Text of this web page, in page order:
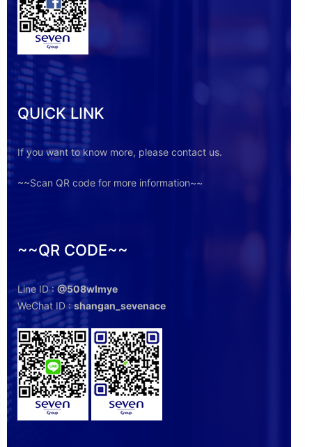
QUICK LINK
If you want to know more, please contact us.
~~Scan QR code for more information~~
~~QR CODE~~
Line ID :@508wlmye
WeChat ID :shangan_sevenace